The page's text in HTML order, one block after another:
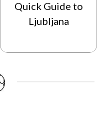
Quick Guide to
Ljubljana